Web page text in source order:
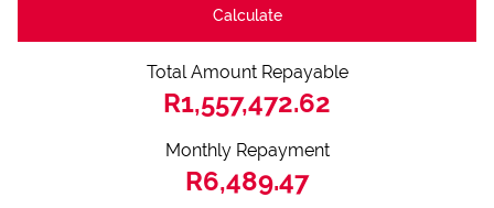
Calculate
Total Amount Repayable
R1,557,472.62
Monthly Repayment
R6,489.47